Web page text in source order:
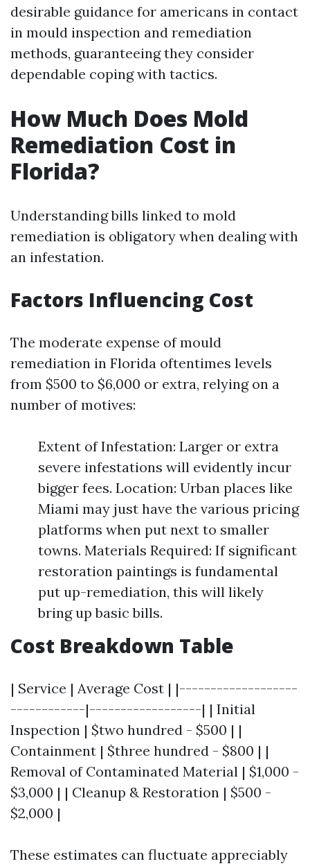
desirable guidance for americans in contact
in mould inspection and remediation
methods, guaranteeing they consider
dependable coping with tactics.
How Much Does Mold
Remediation Cost in
Florida?
Understanding bills linked to mold
remediation is obligatory when dealing with
an infestation.
Factors Influencing Cost
The moderate expense of mould
remediation in Florida oftentimes levels
from $500 to $6,000 or extra, relying on a
number of motives:
Extent of Infestation: Larger or extra
severe infestations will evidently incur
bigger fees. Location: Urban places like
Miami may just have the various pricing
platforms when put next to smaller
towns. Materials Required: If significant
restoration paintings is fundamental
put up-remediation, this will likely
bring up basic bills.
Cost Breakdown Table
| Service | Average Cost | |-------------------
------------|------------------| | Initial
Inspection | $two hundred - $500 | |
Containment | $three hundred - $800 | |
Removal of Contaminated Material | $1,000 -
$3,000 | | Cleanup & Restoration | $500 -
$2,000 |
These estimates can fluctuate appreciably